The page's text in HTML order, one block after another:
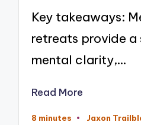
Key takeaways:
retreats provide
mental clarity,…
Read More
8 minutes
Posted
Jaxon